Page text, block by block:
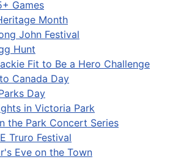
Games
Month
John Festival
Hunt
Fit to Be a Hero Challenge
Canada Day
Day
in Victoria Park
the Park Concert Series
Truro Festival
Eve on the Town